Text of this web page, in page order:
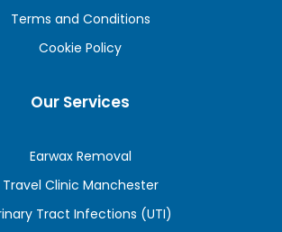
Terms and Conditions
Cookie Policy
Our Services
Earwax Removal
Travel Clinic Manchester
Tract Infections (UTI)